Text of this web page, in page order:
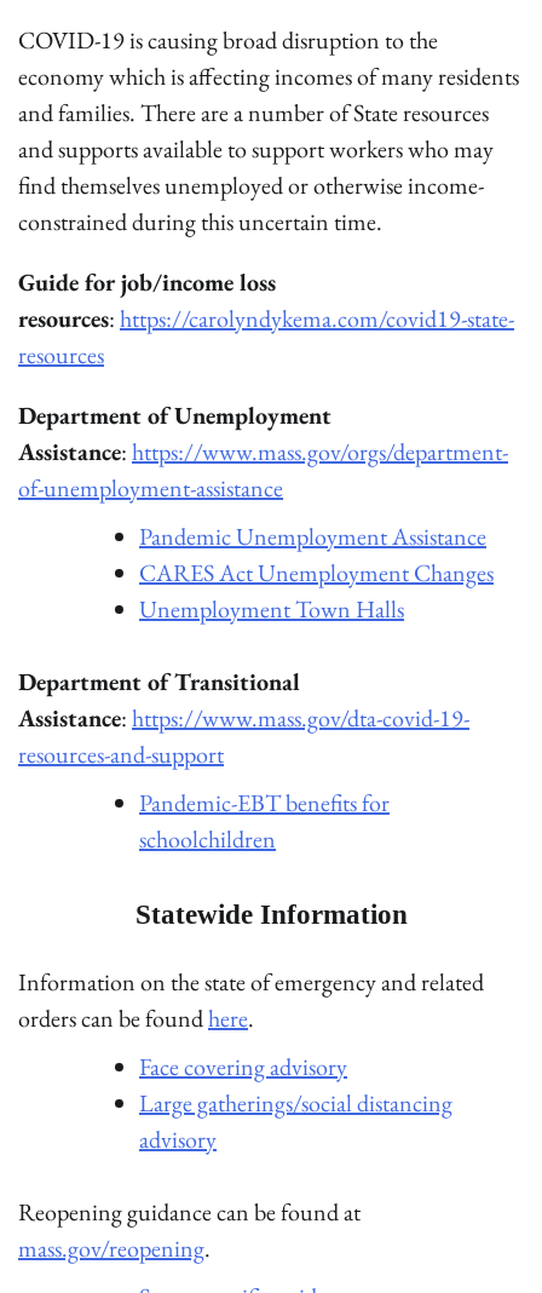
COVID-19 is causing broad disruption to the
economy which is affecting incomes of many residents
and families. There are a number of State resources
and supports available to support workers who may
find themselves unemployed or otherwise income-
constrained during this uncertain time.
Guide for job/income loss
resources:https://carolyndykema.com/covid19-state-
resources
Department of Unemployment
Assistance:https://www.mass.gov/orgs/department-
of-unemployment-assistance
Pandemic Unemployment Assistance
CARES Act Unemployment Changes
Unemployment Town Halls
Department of Transitional
Assistance:https://www.mass.gov/dta-covid-19-
resources-and-support
Pandemic-EBT benefits for
schoolchildren
Statewide Information
Information on the state of emergency and related
orders can be foundhere.
Face covering advisory
Large gatherings/social distancing
advisory
Reopening guidance can be found at
mass.gov/reopening.